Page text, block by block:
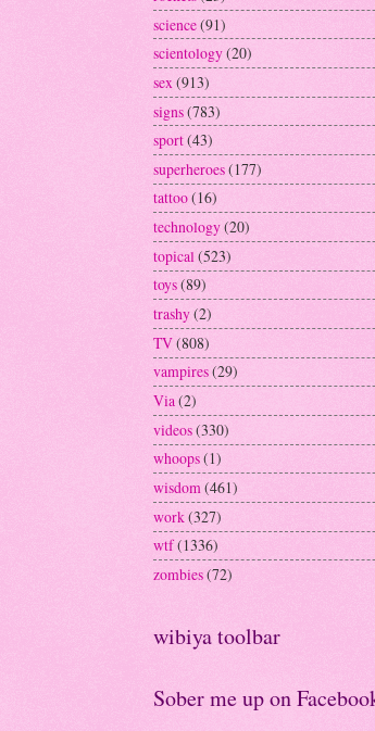
science(91)
scientology(20)
sex(913)
signs(783)
sport(43)
superheroes(177)
tattoo(16)
technology(20)
topical (523)
toys(89)
trashy(2)
TV(808)
vampires(29)
Via(2)
videos(330)
whoops(1)
wisdom(461)
work(327)
wtf(1336)
zombies(72)
wibiya toolbar
Sober me up on